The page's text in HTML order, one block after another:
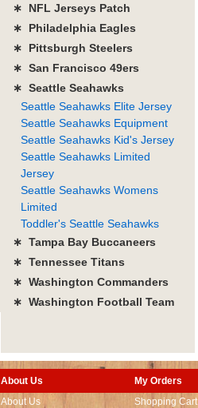
∗ NFL Jerseys Patch
∗ Philadelphia Eagles
∗ Pittsburgh Steelers
∗ San Francisco 49ers
∗ Seattle Seahawks
Seattle Seahawks Elite Jersey
Seattle Seahawks Equipment
Seattle Seahawks Kid's Jersey
Seattle Seahawks Limited
Jersey
Seattle Seahawks Womens
Limited
Toddler's Seattle Seahawks
∗ Tampa Bay Buccaneers
∗ Tennessee Titans
∗ Washington Commanders
∗ Washington Football Team
About Us
About Us
My Orders
Shopping Cart